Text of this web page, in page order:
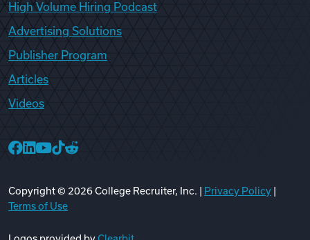
High Volume Hiring Podcast
Advertising Solutions
Publisher Program
Articles
Videos
Copyright © 2026College Recruiter, Inc. | Privacy Policy
Terms of Use